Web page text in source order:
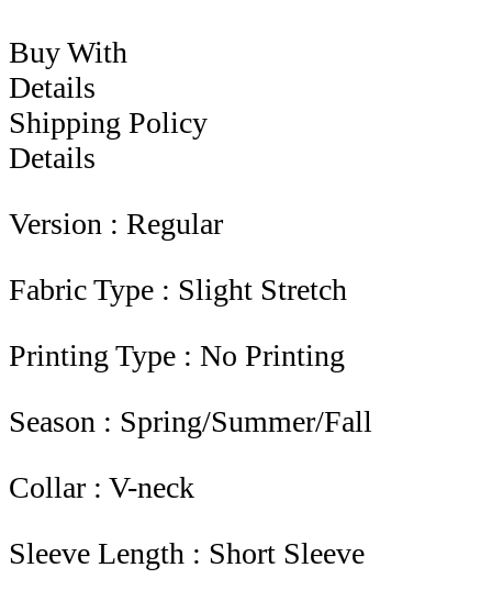
Buy With
Details
Shipping Policy
Details
Version : Regular
Fabric Type : Slight Stretch
Printing Type : No Printing
Season : Spring/Summer/Fall
Collar : V-neck
Sleeve Length : Short Sleeve